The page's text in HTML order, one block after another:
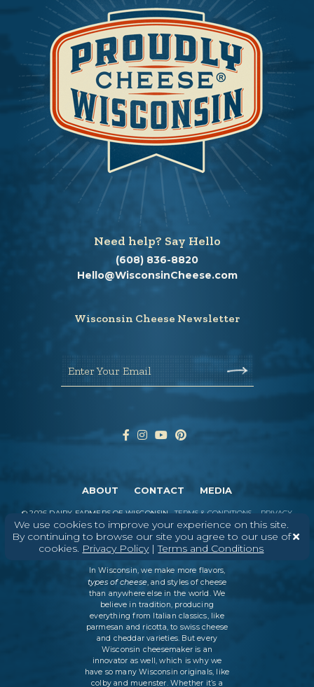
We use cookies to improve your experience on this site.
By continuing to browse our site you agree to our use of
cookies. Privacy Policy|Terms and Conditions
Need help? Say Hello
(608) 836-8820
Hello@WisconsinCheese.com
Wisconsin Cheese Newsletter
Enter Your Email
ABOUT CONTACT MEDIA
©2026 DAIRY FARMERS OF WISCONSIN TERMS & CONDITIONS
PRIVACY
POLICY
SITEMAP
In Wisconsin, we make more flavors,
types of cheese, and styles of cheese
than anywhere else in the world. We
believe in tradition, producing
everything from Italian classics, like
parmesan and ricotta, to swiss cheese
and cheddar varieties. But every
Wisconsin cheesemaker is an
innovator as well, which is why we
have so many Wisconsin originals, like
colby and muenster. Whether it’s a